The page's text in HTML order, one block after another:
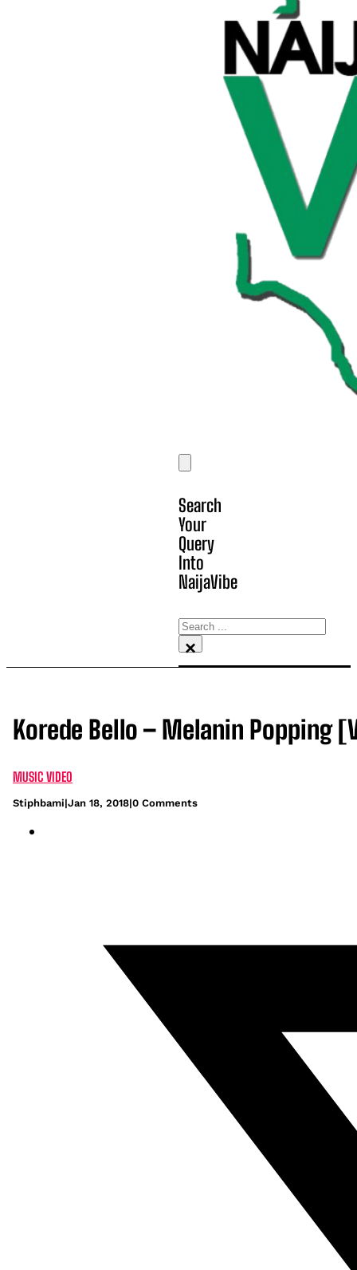
Search
Your
Query
Into
NaijaVibe
Search
×
Korede Bello – Melanin Popping
MUSIC VIDEO
Stiphbami|Jan 18, 2018|0 Comments